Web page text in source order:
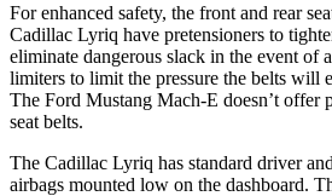
For enhanced safety, the front and rear
Cadillac Lyriq have pretensioners to
eliminate dangerous slack in the event of
limiters to limit the pressure the belts will
The Ford Mustang Mach-E doesn’t offer
seat belts.
The Cadillac Lyriq has standard driver
airbags mounted low on the dashboard.